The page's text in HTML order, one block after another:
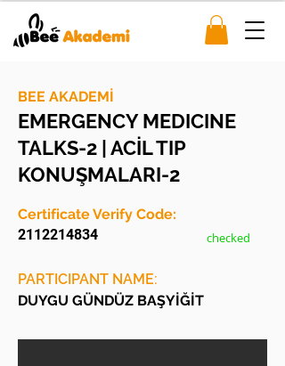
BEE AKADEMİ
EMERGENCY MEDICINE
TALKS-2 | ACİL TIP
KONUŞMALARI-2
2112214834
Certificate Verify Code:
checked
PARTICIPANT NAME:
DUYGU GÜNDÜZ BAŞYİĞİT